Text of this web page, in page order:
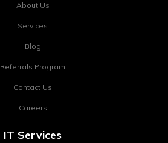
About Us
Services
Blog
Referrals Program
Contact Us
Careers
IT Services